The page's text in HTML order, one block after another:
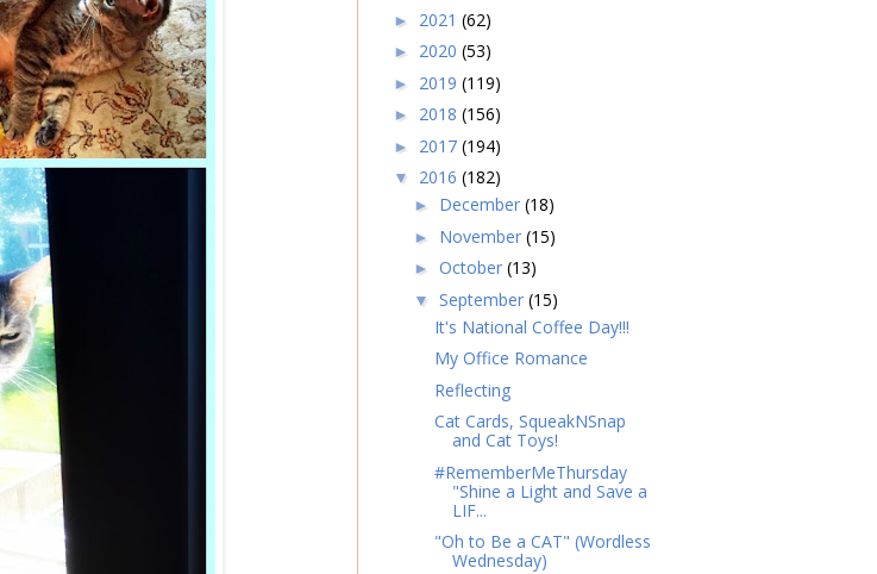
► 2021 (62)
► 2020 (53)
► 2019 (119)
► 2018 (156)
► 2017 (194)
▼ 2016 (182)
► December (18)
► November (15)
► October (13)
▼ September (15)
It's National Coffee Day!!!
My Office Romance
Reflecting
Cat Cards, SqueakNSnap
and Cat Toys!
#RememberMeThursday
"Shine a Light and Save a
LIF...
"Oh to Be a CAT" (Wordless
Wednesday)